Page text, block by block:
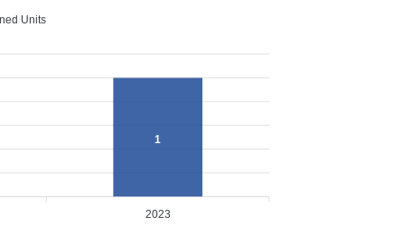
1
2023
Units